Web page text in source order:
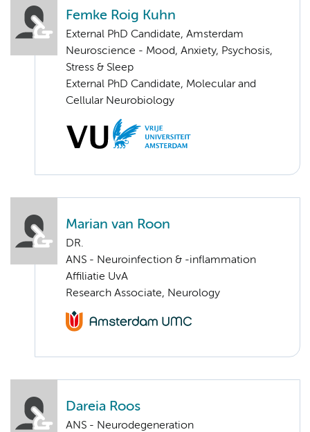
Femke Roig Kuhn
External PhD Candidate, Amsterdam
Neuroscience - Mood, Anxiety, Psychosis,
Stress & Sleep
External PhD Candidate, Molecular and
Cellular Neurobiology
Marian van Roon
DR.
ANS - Neuroinfection & -inflammation
Affiliatie UvA
Research Associate, Neurology
Dareia Roos
ANS - Neurodegeneration